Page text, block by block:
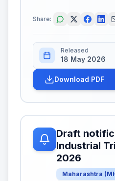
Share:
Released
18 May 2026
Download PDF
Draft
Industrial
2026
Maharashtra (